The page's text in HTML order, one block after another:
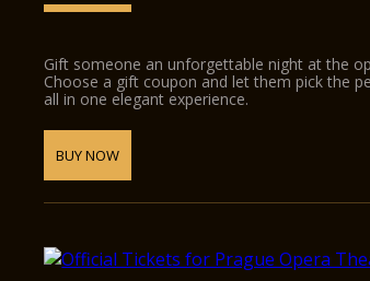
Gift someone an unforgettable night at the
Choose a gift coupon and let them pick the
all in one elegant experience.
BUY NOW